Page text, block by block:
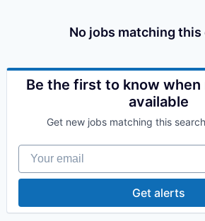
No jobs matching
Be the first to know when
available
Get new jobs matching this
Your email
Get alerts